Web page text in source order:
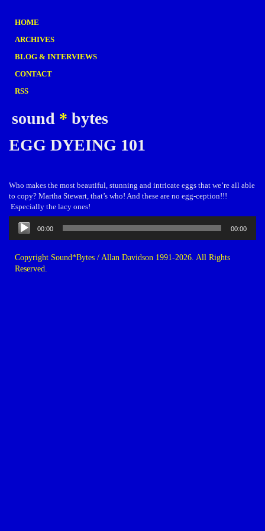
HOME
ARCHIVES
BLOG & INTERVIEWS
CONTACT
RSS
sound * bytes
EGG DYEING 101
Who makes the most beautiful, stunning and intricate eggs that we’re all able
to copy? Martha Stewart, that’s who! And these are no egg-ception!!!
Especially the lacy ones!
Audio
Player
00:00 00:00
Copyright Sound*Bytes / Allan Davidson 1991-2026. All Rights
Reserved.